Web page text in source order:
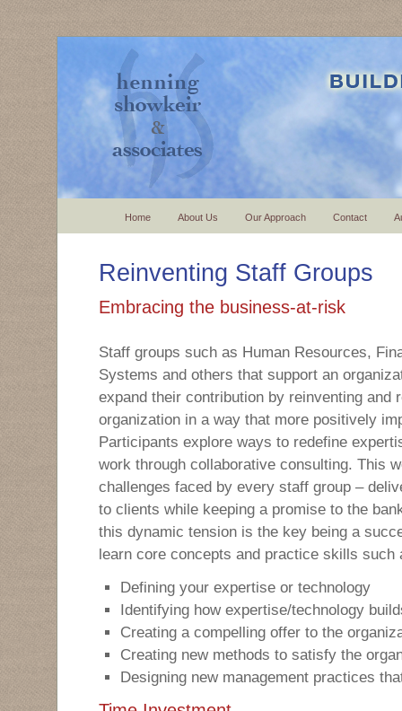
Home About Us Our Approach Contact
Reinventing Staff Groups
Embracing the business-at-risk
Staff groups such as Human Resources,
Systems and others that support an
expand their contribution by reinventing and
organization in a way that more positively
Participants explore ways to redefine
work through collaborative consulting. This
challenges faced by every staff group –
to clients while keeping a promise to the
this dynamic tension is the key being a
learn core concepts and practice skills such
Defining your expertise or technology
Identifying how expertise/technology
Creating a compelling offer to the
Creating new methods to satisfy the
Designing new management practices